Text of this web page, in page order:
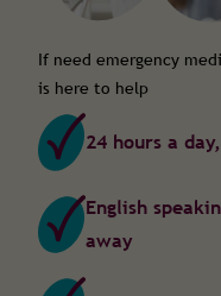
If need emergency
is here to help
24 hours a
English
away